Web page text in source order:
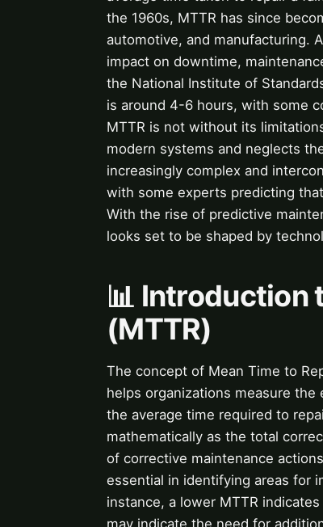
the 1960s, MTTR has since
automotive, and manufacturing.
impact on downtime,
the National Institute of
is around 4-6 hours, with some
MTTR is not without its
modern systems and neglects
increasingly complex and
with some experts predicting
With the rise of predictive
looks set to be shaped by
📊 Introduction
(MTTR)
The concept of Mean Time to
helps organizations measure
the average time required to
mathematically as the total
of corrective maintenance
essential in identifying areas for
instance, a lower MTTR